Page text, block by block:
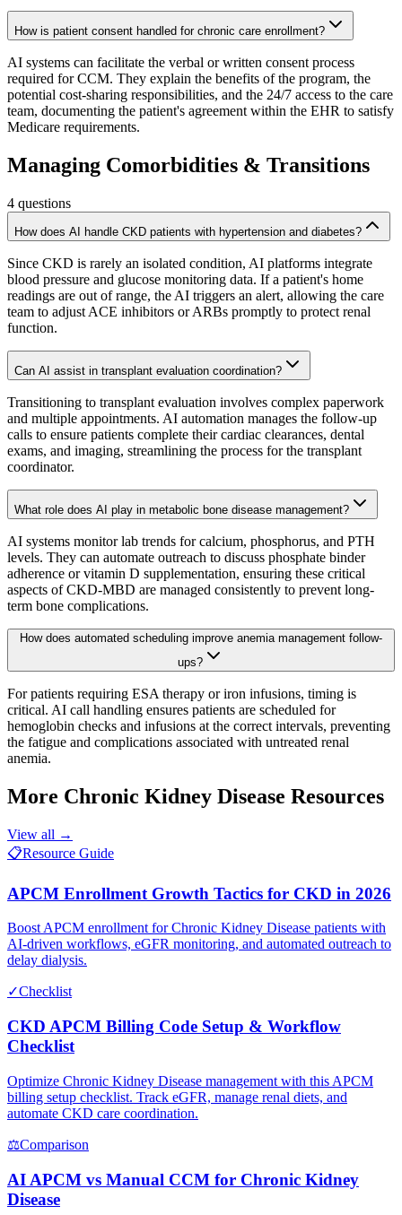
How is patient consent handled for chronic care enrollment?
AI systems can facilitate the verbal or written consent process
required for CCM. They explain the benefits of the program, the
potential cost-sharing responsibilities, and the 24/7 access to the care
team, documenting the patient's agreement within the EHR to satisfy
Medicare requirements.
Managing Comorbidities & Transitions
4 questions
How does AI handle CKD patients with hypertension and diabetes?
Since CKD is rarely an isolated condition, AI platforms integrate
blood pressure and glucose monitoring data. If a patient's home
readings are out of range, the AI triggers an alert, allowing the care
team to adjust ACE inhibitors or ARBs promptly to protect renal
function.
Can AI assist in transplant evaluation coordination?
Transitioning to transplant evaluation involves complex paperwork
and multiple appointments. AI automation manages the follow-up
calls to ensure patients complete their cardiac clearances, dental
exams, and imaging, streamlining the process for the transplant
coordinator.
What role does AI play in metabolic bone disease management?
AI systems monitor lab trends for calcium, phosphorus, and PTH
levels. They can automate outreach to discuss phosphate binder
adherence or vitamin D supplementation, ensuring these critical
aspects of CKD-MBD are managed consistently to prevent long-
term bone complications.
How does automated scheduling improve anemia management follow-
ups?
For patients requiring ESA therapy or iron infusions, timing is
critical. AI call handling ensures patients are scheduled for
hemoglobin checks and infusions at the correct intervals, preventing
the fatigue and complications associated with untreated renal
anemia.
More Chronic Kidney Disease Resources
View all →
📋Resource Guide
APCM Enrollment Growth Tactics for CKD in 2026
Boost APCM enrollment for Chronic Kidney Disease patients with
AI-driven workflows, eGFR monitoring, and automated outreach to
delay dialysis.
✓Checklist
CKD APCM Billing Code Setup & Workflow
Checklist
Optimize Chronic Kidney Disease management with this APCM
billing setup checklist. Track eGFR, manage renal diets, and
automate CKD care coordination.
⚖Comparison
AI APCM vs Manual CCM for Chronic Kidney
Disease